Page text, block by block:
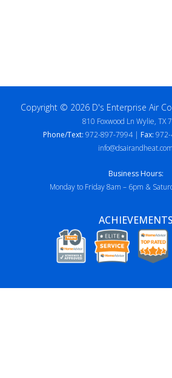
Copyright © 2026 D's Enterprise Air
810 Foxwood Ln Wylie, TX
Phone/Text: 972-897-7994 | Fax:
info@dsairandheat.com
Business Hours:
Monday to Friday 8am – 6pm &
ACHIEVEMENTS